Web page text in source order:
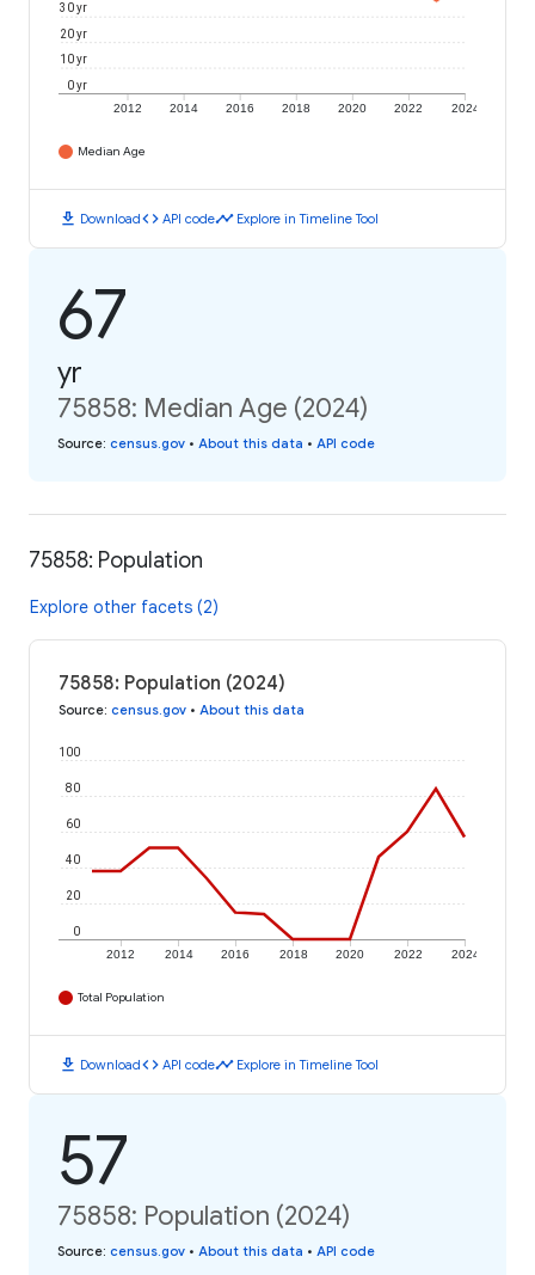
2012 2014 2016 2018 2020 2022 2024
0 yr
10 yr
20 yr
30 yr
Median Age
download Downloadcode API codetimeline Explore in Timeline Tool
67
yr
75858: Median Age (2024)
Source: census.gov • About this data • API code
75858: Population
Explore other facets (2)
75858: Population (2024)
Source: census.gov • About this data
2012 2014 2016 2018 2020 2022 2024
0
20
40
60
80
100
Total Population
download Downloadcode API codetimeline Explore in Timeline Tool
57
75858: Population (2024)
Source: census.gov • About this data • API code